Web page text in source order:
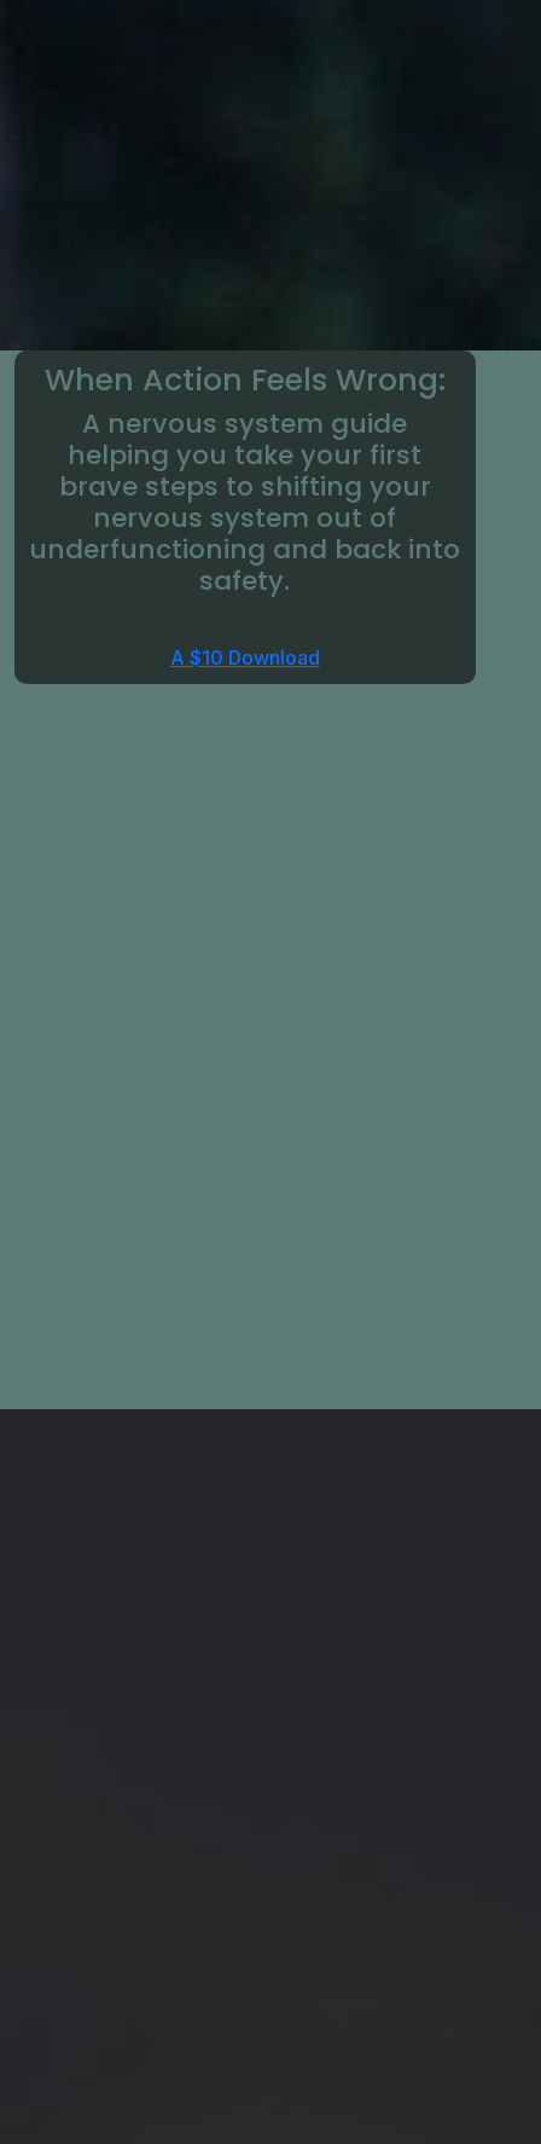
When Action Feels Wrong:
A nervous system guide
helping you take your first
brave steps to shifting your
nervous system out of
underfunctioning and back into
safety.
A $10 Download